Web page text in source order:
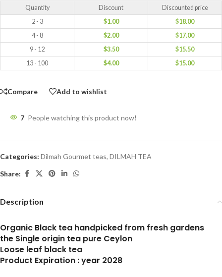
Quantity Discount
Discounted price
2 - 3
$1.00 $18.00
4 - 8
$2.00 $17.00
9 - 12
$3.50 $15.50
13 - 100
$4.00 $15.00
Compare Add to wishlist
7 People watching this product now!
Categories: Dilmah Gourmet teas, DILMAH TEA
Share:
Description
Organic Black tea handpicked from fresh gardens
the Single origin tea pure Ceylon
Loose leaf black tea
Product Expiration : year 2028